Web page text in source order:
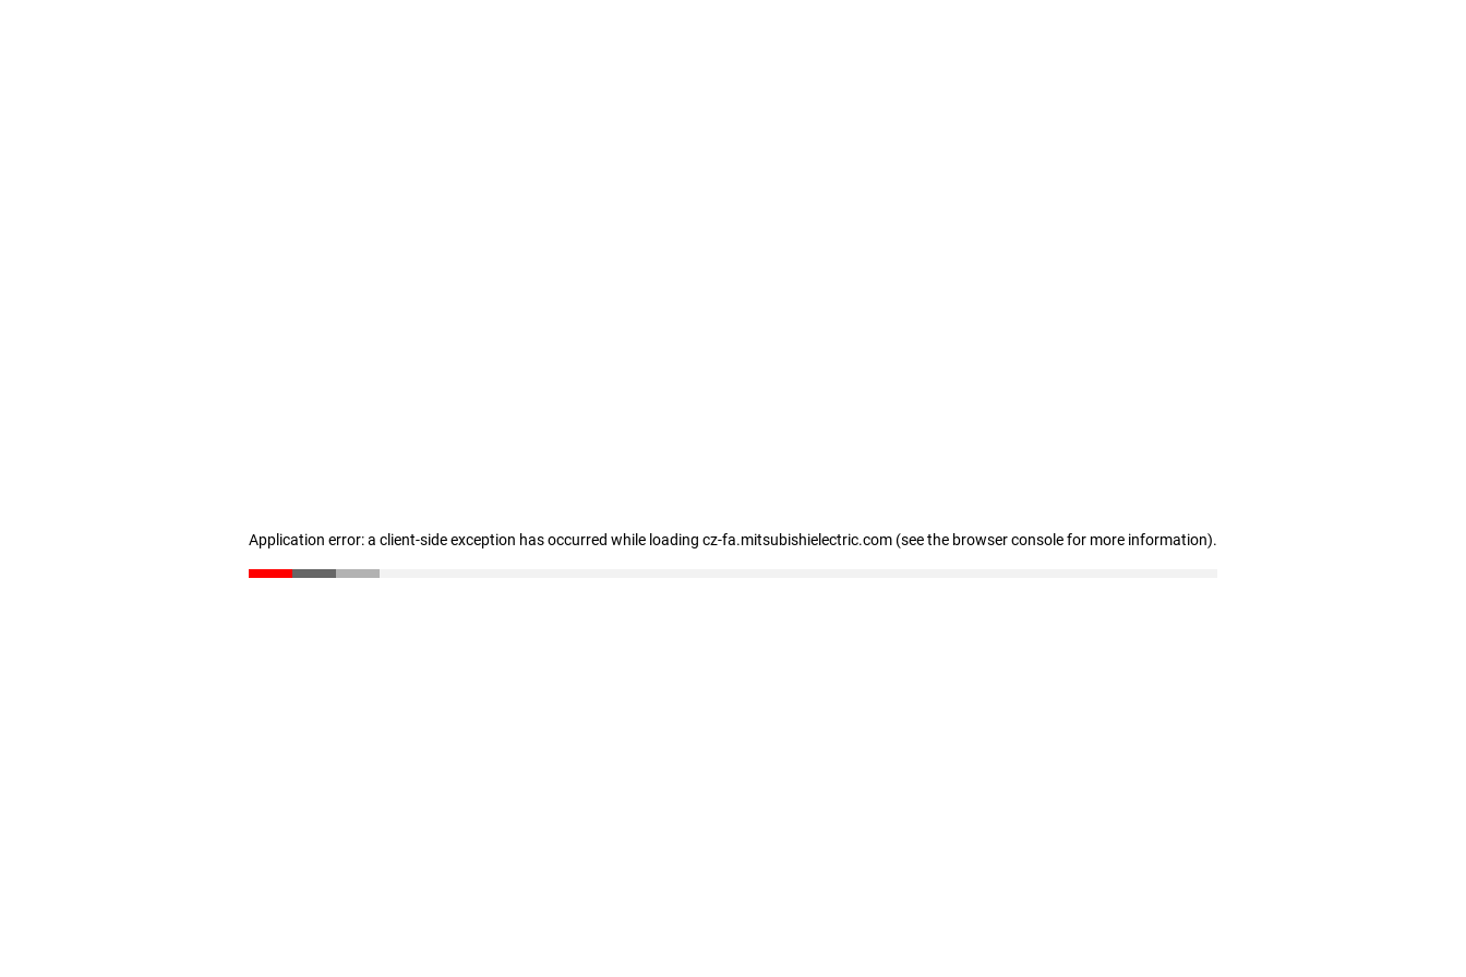
Application error: a client-side exception has occurred while loading cz-fa.mitsubishielectric.com (see the browser console for more information).